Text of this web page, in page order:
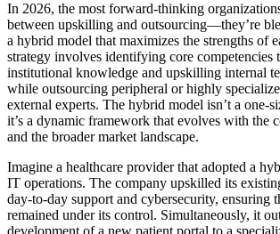
In 2026, the most forward-thinking
between upskilling and outsourcing—they’re
a hybrid model that maximizes the strengths of
strategy involves identifying core competencies
institutional knowledge and upskilling internal
while outsourcing peripheral or highly
external experts. The hybrid model isn’t a one-
it’s a dynamic framework that evolves with the
and the broader market landscape.
Imagine a healthcare provider that adopted a
IT operations. The company upskilled its
day-to-day support and cybersecurity, ensuring
remained under its control. Simultaneously, it
development of a new patient portal to a